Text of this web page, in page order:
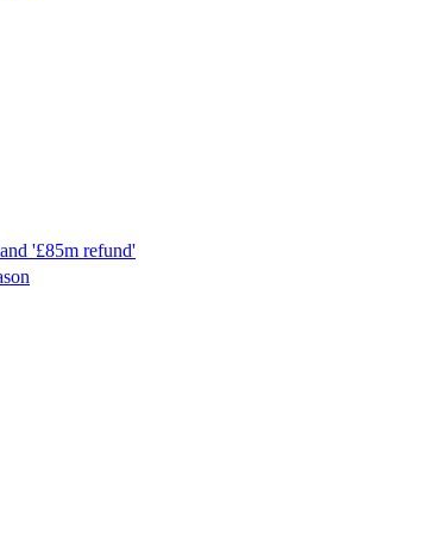
'£85m refund'